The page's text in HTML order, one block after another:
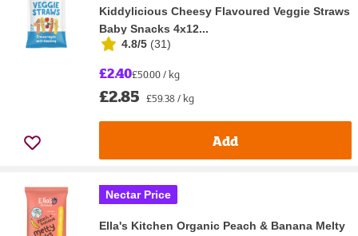
Kiddylicious Cheesy Flavoured Veggie Straws
Baby Snacks 4x12...
4.8/5 (31)
£2.40£50.00 / kg
£2.85 £59.38 / kg
Add
Nectar Price
Ella's Kitchen Organic Peach & Banana Melty